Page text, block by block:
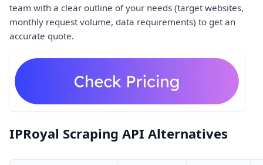
team with a clear outline of your needs (target websites,
monthly request volume, data requirements) to get an
accurate quote.
IPRoyal Scraping API Alternatives